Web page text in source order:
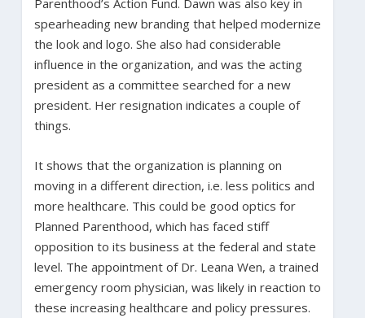
spearheading new branding that helped modernize
the look and logo. She also had considerable
influence in the organization, and was the acting
president as a committee searched for a new
president. Her resignation indicates a couple of
things.
It shows that the organization is planning on
moving in a different direction, i.e. less politics and
more healthcare. This could be good optics for
Planned Parenthood, which has faced stiff
opposition to its business at the federal and state
level. The appointment of Dr. Leana Wen, a trained
emergency room physician, was likely in reaction to
these increasing healthcare and policy pressures.